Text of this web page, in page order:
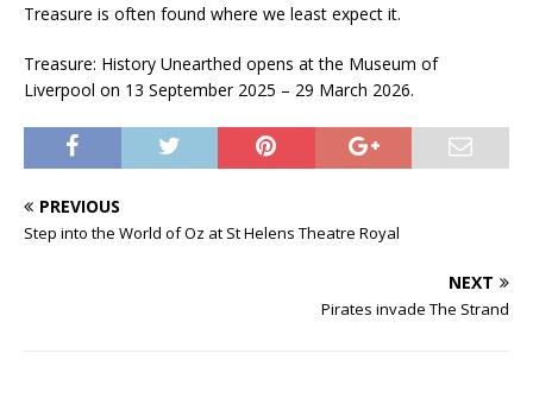
Treasure is often found where we least expect it.
Treasure: History Unearthed opens at the Museum of
Liverpool on 13 September 2025 – 29 March 2026.
PREVIOUS
Step into the World of Oz at St Helens Theatre Royal
NEXT
Pirates invade The Strand